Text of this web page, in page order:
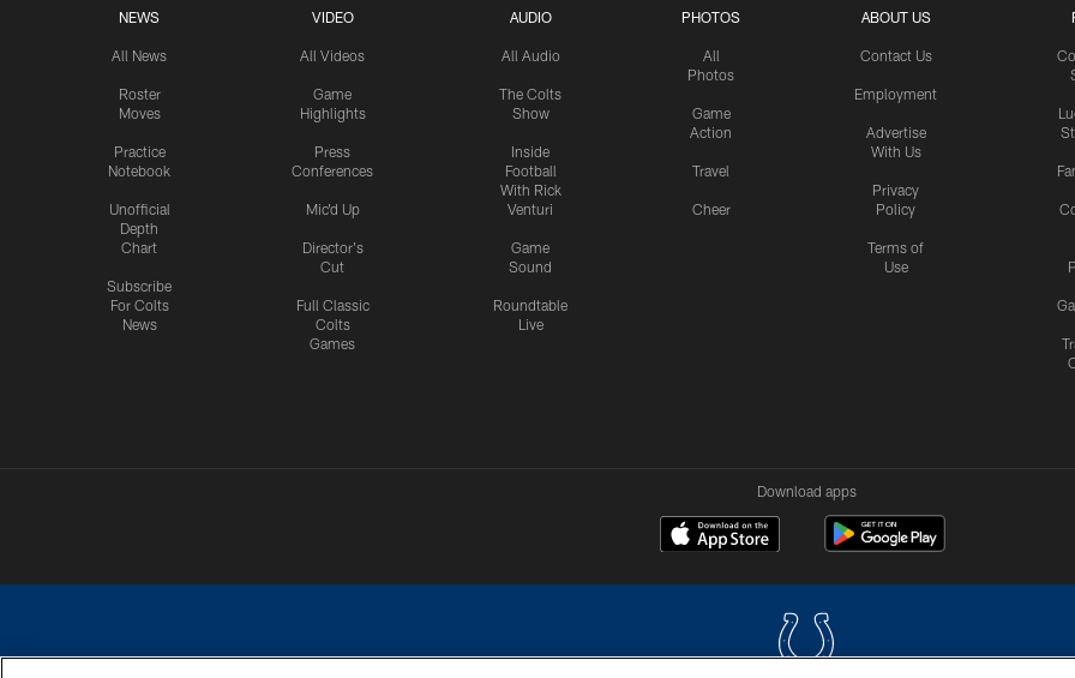
NEWS
All News
Roster
Moves
Practice
Notebook
Unofficial
Depth
Chart
Subscribe
For Colts
News
VIDEO
All Videos
Game
Highlights
Press
Conferences
Mic'd Up
Director's
Cut
Full Classic
Colts
Games
AUDIO
All Audio
The Colts
Show
Inside
Football
With Rick
Venturi
Game
Sound
Roundtable
Live
PHOTOS
All
Photos
Game
Action
Travel
Cheer
ABOUT US
Contact Us
Employment
Advertise
With Us
Privacy
Policy
Terms of
Use
Download apps